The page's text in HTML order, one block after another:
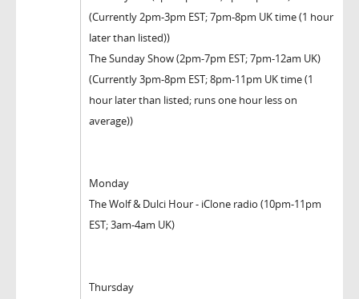
(Currently 2pm-3pm EST; 7pm-8pm UK time (1 hour
later than listed))
The Sunday Show (2pm-7pm EST; 7pm-12am UK)
(Currently 3pm-8pm EST; 8pm-11pm UK time (1
hour later than listed; runs one hour less on
average))
Monday
The Wolf & Dulci Hour - iClone radio (10pm-11pm
EST; 3am-4am UK)
Thursday